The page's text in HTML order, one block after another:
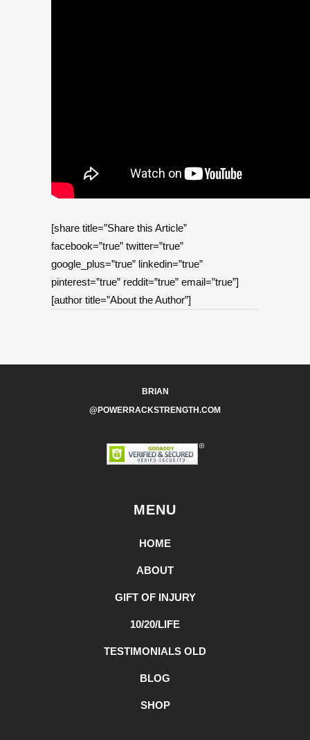
[share title=”Share this Article”
facebook=”true” twitter=”true”
google_plus=”true” linkedin=”true”
pinterest=”true” reddit=”true” email=”true”]
[author title=”About the Author”]
BRIAN
@POWERRACKSTRENGTH.COM
MENU
HOME
ABOUT
GIFT OF INJURY
10/20/LIFE
TESTIMONIALS OLD
BLOG
SHOP